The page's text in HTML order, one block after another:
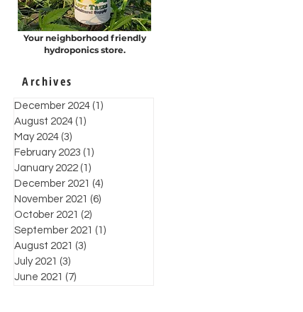
Your neighborhood friendly
hydroponics store.
Archives
December 2024 (1)
August 2024 (1)
May 2024 (3)
February 2023 (1)
January 2022 (1)
December 2021 (4)
November 2021 (6)
October 2021 (2)
September 2021 (1)
August 2021 (3)
July 2021 (3)
June 2021 (7)